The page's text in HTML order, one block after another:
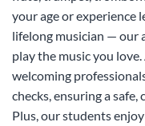
your age or experience
lifelong musician — our
play the music you
welcoming
checks, ensuring a
Plus, our students